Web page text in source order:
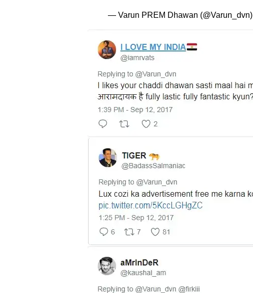
— Varun PREM Dhawan (@Varun_dvn)